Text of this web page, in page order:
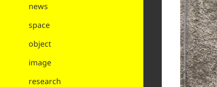
news
space
object
image
research